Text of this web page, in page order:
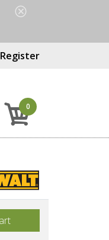
Register
0